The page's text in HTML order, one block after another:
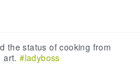
the status of cooking from
art.#ladyboss